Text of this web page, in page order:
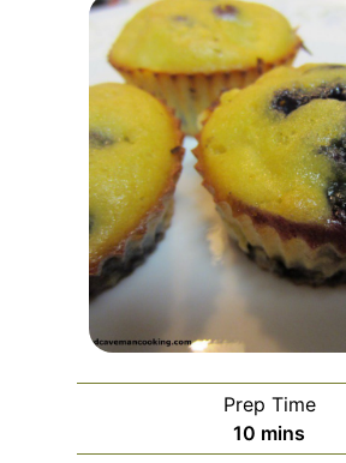
Prep Time
10 minutes
mins